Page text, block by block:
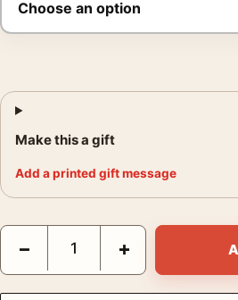
Make this a gift
Add a printed gift message
View to a Kill Michelin Poster, 1985
− +